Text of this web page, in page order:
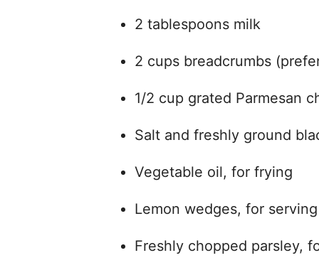
2 tablespoons milk
2 cups breadcrumbs
1/2 cup grated Parmesan
Salt and freshly ground
Vegetable oil, for frying
Lemon wedges, for serving
Freshly chopped parsley,